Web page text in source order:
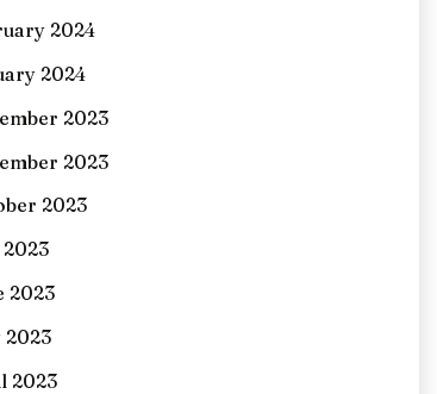
2024
2024
2023
2023
2023
2023
2023
2023